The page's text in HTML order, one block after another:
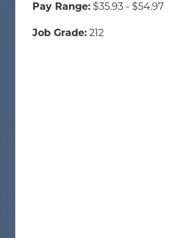
Pay Range: $35.93 - $54.97
Job Grade: 212